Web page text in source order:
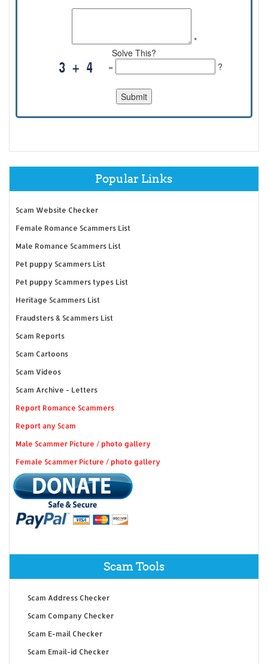
*
Solve This?
=
?
Popular Links
Scam Website Checker
Female Romance Scammers List
Male Romance Scammers List
Pet puppy Scammers List
Pet puppy Scammers types List
Heritage Scammers List
Fraudsters & Scammers List
Scam Reports
Scam Cartoons
Scam Videos
Scam Archive - Letters
Report Romance Scammers
Report any Scam
Male Scammer Picture / photo gallery
Female Scammer Picture / photo gallery
Scam Tools
Scam Address Checker
Scam Company Checker
Scam E-mail Checker
Scam Email-id Checker